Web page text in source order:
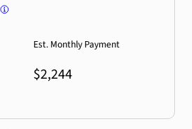
Est. Monthly Payment
$2,244